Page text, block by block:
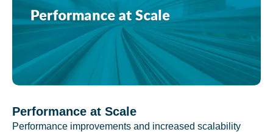
Performance at Scale
Performance improvements and increased scalability